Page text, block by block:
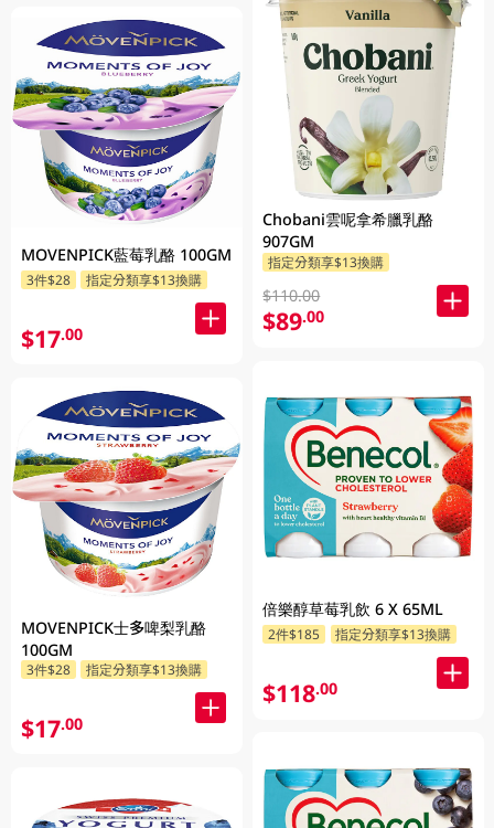
MOVENPICK藍莓乳酪 100GM
3件$28 指定分類享$13換購
$17.00
MOVENPICK士多啤梨乳酪
100GM
3件$28 指定分類享$13換購
$17.00
Chobani雲呢拿希臘乳酪
907GM
指定分類享$13換購
$110.00
$89.00
倍樂醇草莓乳飲 6 X 65ML
2件$185 指定分類享$13換購
$118.00